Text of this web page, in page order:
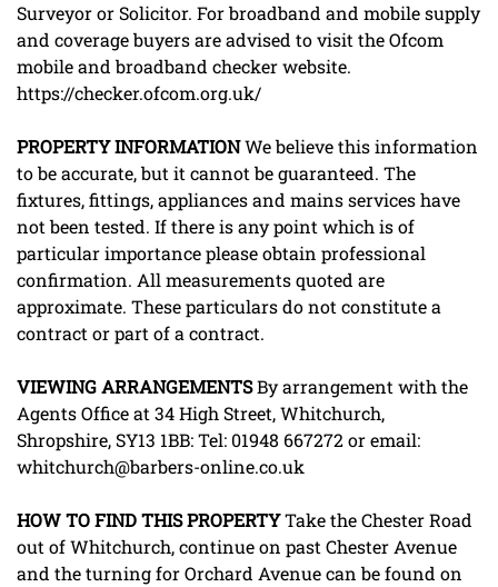
Surveyor or Solicitor. For broadband and mobile supply
and coverage buyers are advised to visit the Ofcom
mobile and broadband checker website.
https://checker.ofcom.org.uk/
PROPERTYINFORMATIONWe believe this information
to be accurate, but it cannot be guaranteed. The
fixtures, fittings, appliances and mains services have
not been tested. If there is any point which is of
particular importance please obtain professional
confirmation. All measurements quoted are
approximate. These particulars do not constitute a
contract or part of a contract.
VIEWINGARRANGEMENTSBy arrangement with the
Agents Office at 34 High Street, Whitchurch,
Shropshire, SY13 1BB: Tel: 01948 667272 or email:
whitchurch@barbers-online.co.uk
HOWTOFINDTHISPROPERTYTake the Chester Road
out of Whitchurch, continue on past Chester Avenue
and the turning for Orchard Avenue can be found on